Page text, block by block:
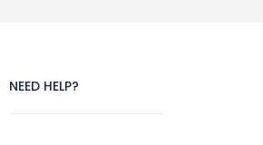
NEED HELP?